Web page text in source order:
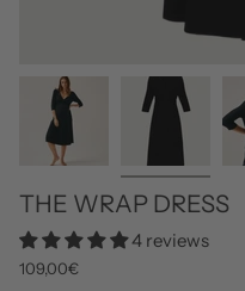
THE WRAP DRESS
4 reviews
109,00€